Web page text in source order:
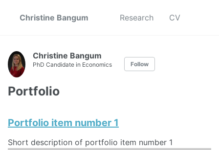
Christine Bangum Research CV
Christine Bangum
PhD Candidate in Economics Follow
Portfolio
Portfolio item number 1
Short description of portfolio item number 1